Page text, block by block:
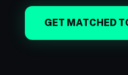
GET MATCHED